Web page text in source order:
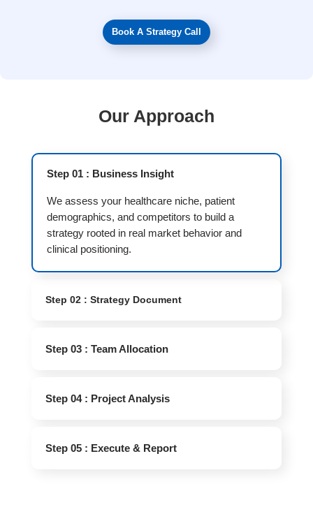
Book A Strategy Call
Our Approach
Step 01 : Business Insight
We assess your healthcare niche, patient
demographics, and competitors to build a
strategy rooted in real market behavior and
clinical positioning.
Step 02 : Strategy Document
Step 03 : Team Allocation
Step 04 : Project Analysis
Step 05 : Execute & Report